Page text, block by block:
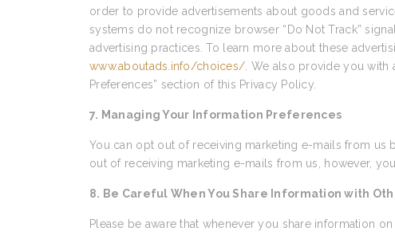
order to provide advertisements about goods and
systems do not recognize browser “Do Not Track”
advertising practices. To learn more about these
www.aboutads.info/choices/ . We also provide you
Preferences” section of this Privacy Policy.
7. Managing Your Information Preferences
You can opt out of receiving marketing e-mails from
out of receiving marketing e-mails from us, however,
8. Be Careful When You Share Information with
Please be aware that whenever you share information